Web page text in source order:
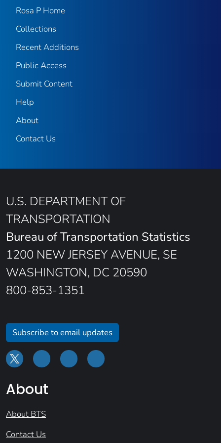
Rosa P Home
Collections
Recent Additions
Public Access
Submit Content
Help
About
Contact Us
U.S. DEPARTMENT OF
TRANSPORTATION
Bureau of Transportation Statistics
1200 NEW JERSEY AVENUE, SE
WASHINGTON, DC 20590
800-853-1351
Subscribe to email updates
About
About BTS
Contact Us